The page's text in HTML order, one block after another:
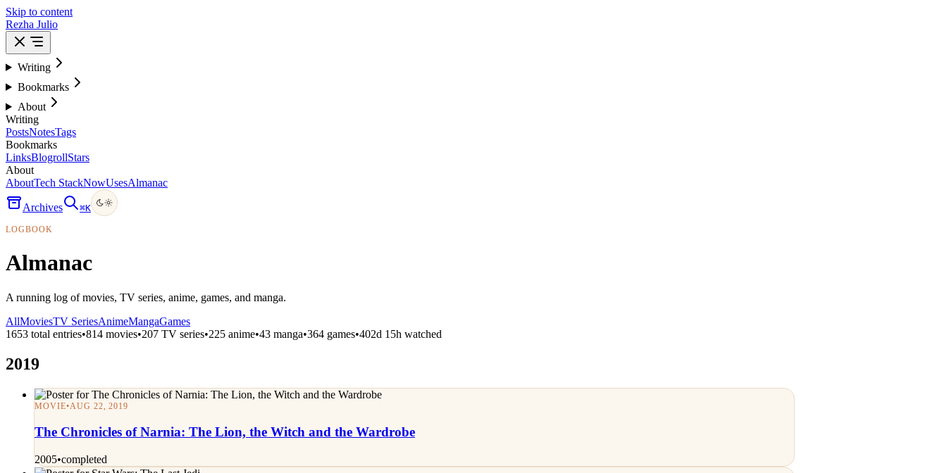
Skip to content
Rezha Julio
Writing
Bookmarks
About
Writing
PostsNotesTags
Bookmarks
LinksBlogrollStars
About
AboutTech StackNowUsesAlmanac
Archives ⌘K
LOGBOOK
Almanac
A running log of movies, TV series, anime, games, and manga.
AllMoviesTV SeriesAnimeMangaGames
1653 total entries•814 movies•207 TV series•225 anime•43 manga•364 games•402d 15h watched
2019
MOVIE•AUG 22, 2019
The Chronicles of Narnia: The Lion, the Witch and the Wardrobe
2005•completed